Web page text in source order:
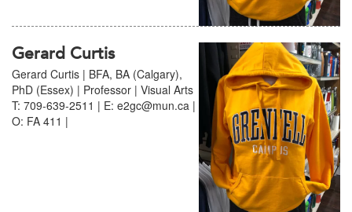
Gerard Curtis
Gerard Curtis | BFA, BA (Calgary),
PhD (Essex) | Professor | Visual Arts
T: 709-639-2511 | E: e2gc@mun.ca |
O: FA 411 |